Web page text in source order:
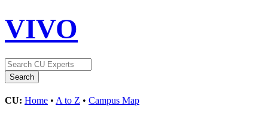
VIVO
CU: Home • A to Z • Campus Map